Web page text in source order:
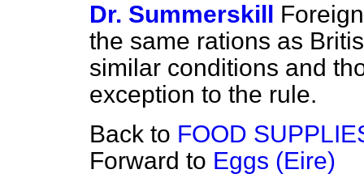
Dr. Summerskill
the same rations as
similar conditions and
exception to the rule.
Back to FOOD
Forward to Eggs (Eire)